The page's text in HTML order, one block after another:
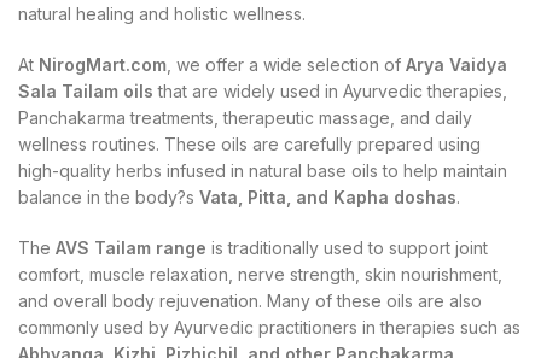
natural healing and holistic wellness.
At NirogMart.com , we offer a wide selection of Arya Vaidya
Sala Tailam oils that are widely used in Ayurvedic therapies,
Panchakarma treatments, therapeutic massage, and daily
wellness routines. These oils are carefully prepared using
high-quality herbs infused in natural base oils to help maintain
balance in the body?s Vata, Pitta, and Kapha doshas.
The AVS Tailam range is traditionally used to support joint
comfort, muscle relaxation, nerve strength, skin nourishment,
and overall body rejuvenation. Many of these oils are also
commonly used by Ayurvedic practitioners in therapies such as
Abhyanga, Kizhi, Pizhichil, and other Panchakarma